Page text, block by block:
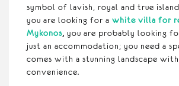
symbol of lavish, royal and true
you are looking for a white villa for
Mykonos, you are probably looking
just an accommodation; you need a
comes with a stunning landscape
convenience.